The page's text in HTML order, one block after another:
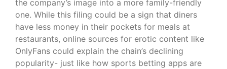
the company’s image into a more family-friendly
one. While this filing could be a sign that diners
have less money in their pockets for meals at
restaurants, online sources for erotic content like
OnlyFans could explain the chain’s declining
popularity- just like how sports betting apps are